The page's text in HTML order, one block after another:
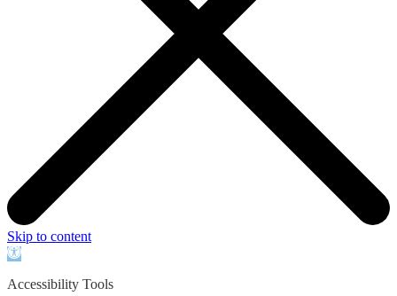
Skip to content
Open
Accessibility Tools